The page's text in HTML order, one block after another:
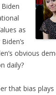
as
obvious
daily?
that bias